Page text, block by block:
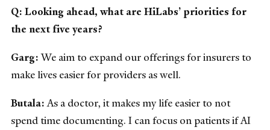
Q: Looking ahead, what are HiLabs’ priorities for
the next five years?
Garg:We aim to expand our offerings for insurers to
make lives easier for providers as well.
Butala:As a doctor, it makes my life easier to not
spend time documenting. I can focus on patients if AI